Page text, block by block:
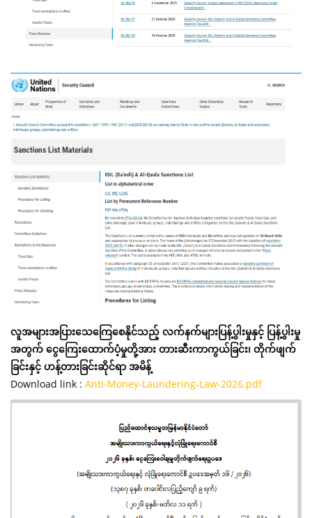
လူအများအပြားသေကြေစေနိုင်သည့် လက်နက်များပြန့်ပွါးမှုနှင့် ပြန့်ပွါးမှု
အတွက် ငွေကြေးထောက်ပံ့မှုတို့အား တားဆီးကာကွယ်ခြင်း၊ တိုက်ဖျက်
ခြင်းနှင့် ဟန့်တားခြင်းဆိုင်ရာ အမိန့်
Download link : Anti-Money-Laundering-Law-2026.pdf